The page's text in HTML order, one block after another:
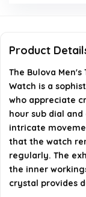
What brand is
details on the
Product
The Bulova
Watch is a
who appreciate
hour sub dial
intricate
that the watch
regularly. The
the inner
crystal provides